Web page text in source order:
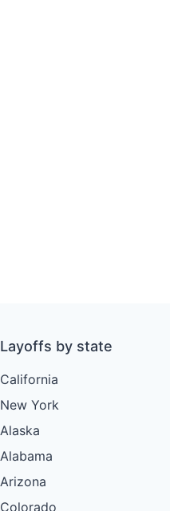
Layoffs by state
California
New York
Alaska
Alabama
Arizona
Colorado